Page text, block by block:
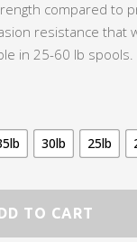
compared to
resistance that
in 25-60 lb spools.
30lb 25lb
TO CART